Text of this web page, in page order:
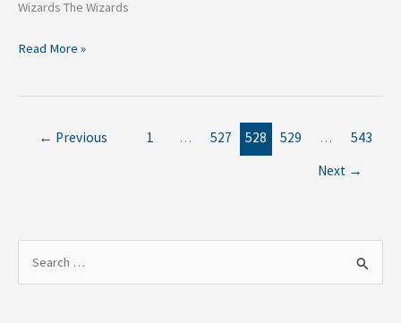
Wizards The Wizards
Read More »
← Previous 1 … 527 528 529 …
543
Next →